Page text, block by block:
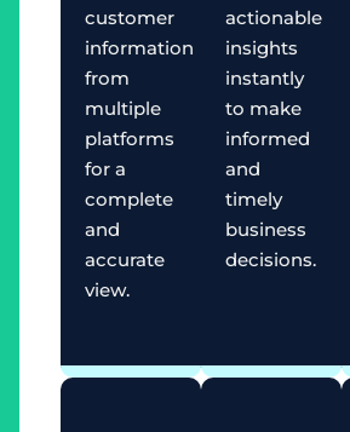
customer
information
from
multiple
platforms
for a
complete
and
accurate
view.
actionable
insights
instantly
to make
informed
and
timely
business
decisions.